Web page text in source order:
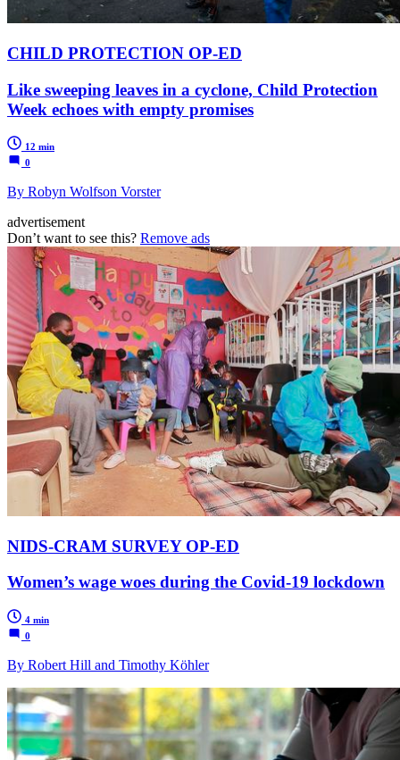
CHILD PROTECTION OP-ED
Like sweeping leaves in a cyclone, Child Protection
Week echoes with empty promises
12 min
0
By Robyn Wolfson Vorster
advertisement
Don’t want to see this? Remove ads
NIDS-CRAM SURVEY OP-ED
Women’s wage woes during the Covid-19 lockdown
4 min
0
By Robert Hill and Timothy Köhler